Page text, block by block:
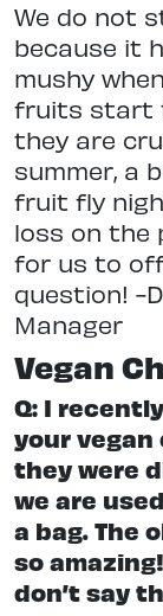
We do not
because it
mushy
fruits start
they are
summer, a
fruit fly
loss on the
for us to
question! -
Manager
Vegan
Q: I
your
they were
we are
a bag. The
so
don’t say